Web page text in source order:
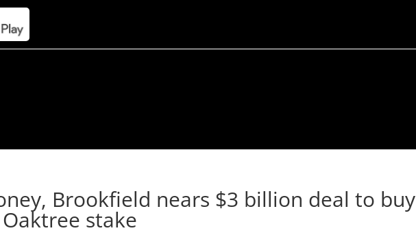
Brookfield nears $3 billion deal to buy
stake